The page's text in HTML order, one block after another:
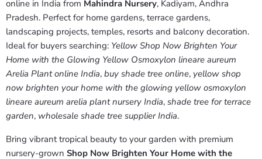
online in India from Mahindra Nursery, Kadiyam, Andhra
Pradesh. Perfect for home gardens, terrace gardens,
landscaping projects, temples, resorts and balcony decoration.
Ideal for buyers searching: Yellow Shop Now Brighten Your
Home with the Glowing Yellow Osmoxylon lineare aureum
Arelia Plant online India, buy shade tree online, yellow shop
now brighten your home with the glowing yellow osmoxylon
lineare aureum arelia plant nursery India, shade tree for terrace
garden, wholesale shade tree supplier India.
Bring vibrant tropical beauty to your garden with premium
nursery-grown Shop Now Brighten Your Home with the